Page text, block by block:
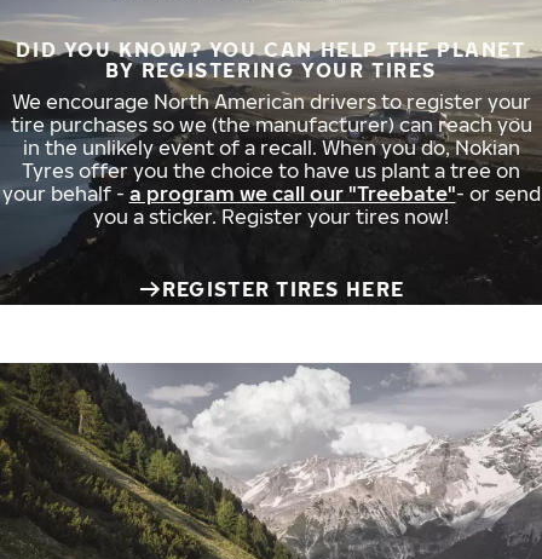
DID YOU KNOW? YOU CAN HELP THE PLANET
BY REGISTERING YOUR TIRES
We encourage North American drivers to register your
tire purchases so we (the manufacturer) can reach you
in the unlikely event of a recall. When you do, Nokian
Tyres offer you the choice to have us plant a tree on
your behalf - a program we call our "Treebate"- or send
you a sticker. Register your tires now!
REGISTER TIRES HERE